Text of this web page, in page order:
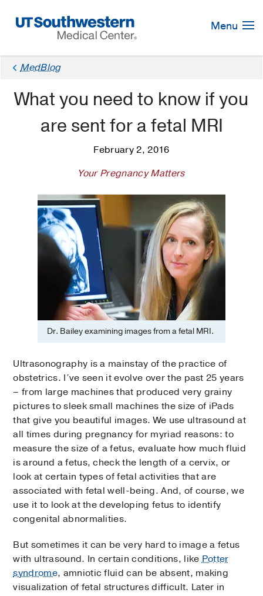
Navigation
Menu
MedBlog
What you need to know if you
are sent for a fetal MRI
February 2, 2016
Your Pregnancy Matters
Dr. Bailey examining images from a fetal MRI.
Ultrasonography is a mainstay of the practice of
obstetrics. I’ve seen it evolve over the past 25 years
– from large machines that produced very grainy
pictures to sleek small machines the size of iPads
that give you beautiful images. We use ultrasound at
all times during pregnancy for myriad reasons: to
measure the size of a fetus, evaluate how much fluid
is around a fetus, check the length of a cervix, or
look at certain types of fetal activities that are
associated with fetal well-being. And, of course, we
use it to look at the developing fetus to identify
congenital abnormalities.
But sometimes it can be very hard to image a fetus
with ultrasound. In certain conditions, likePotter
syndrome, amniotic fluid can be absent, making
visualization of fetal structures difficult. Later in